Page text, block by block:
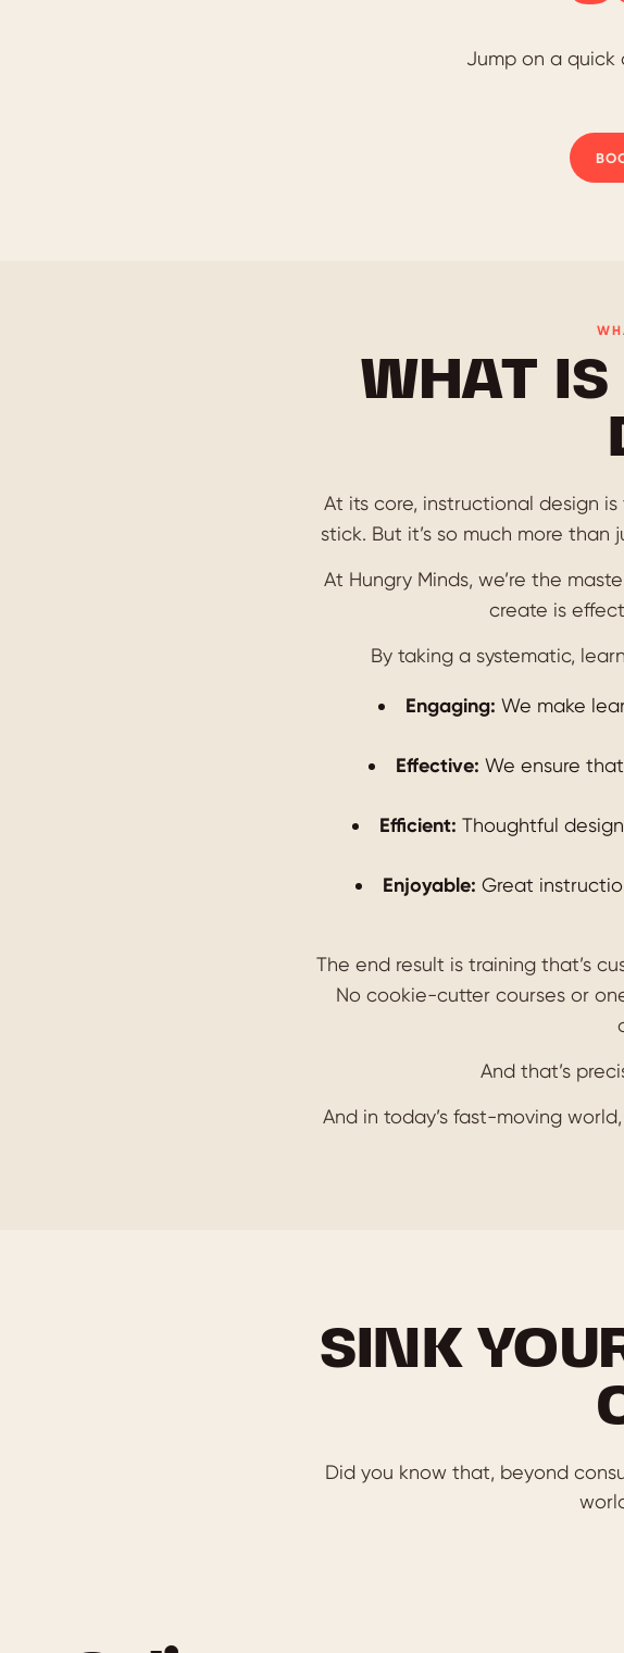
Jump on a quick
WHAT
At its core, instructional design
stick. But it’s so much more
At Hungry Minds, we’re the
create is
By taking a systematic,
Engaging: We make
Effective: We ensure
Efficient: Thoughtful
Enjoyable: Great
The end result is training that’s
No cookie-cutter courses or
And that’s
And in today’s fast-moving
SINK
Did you know that, beyond